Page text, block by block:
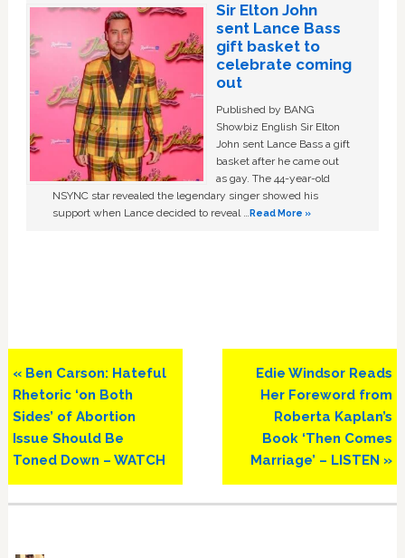
Sir Elton John
sent Lance Bass
gift basket to
celebrate coming
out
Published by BANG
Showbiz English Sir Elton
John sent Lance Bass a gift
basket after he came out
as gay. The 44-year-old
NSYNC star revealed the legendary singer showed his
support when Lance decided to reveal …Read More »
Previous
Post:
« Ben Carson: Hateful
Rhetoric ‘on Both
Sides’ of Abortion
Issue Should Be
Toned Down – WATCH
Next
Post:
Edie Windsor Reads
Her Foreword from
Roberta Kaplan’s
Book ‘Then Comes
Marriage’ – LISTEN »